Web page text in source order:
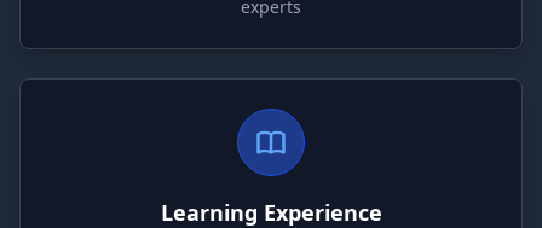
experts
Learning Experience